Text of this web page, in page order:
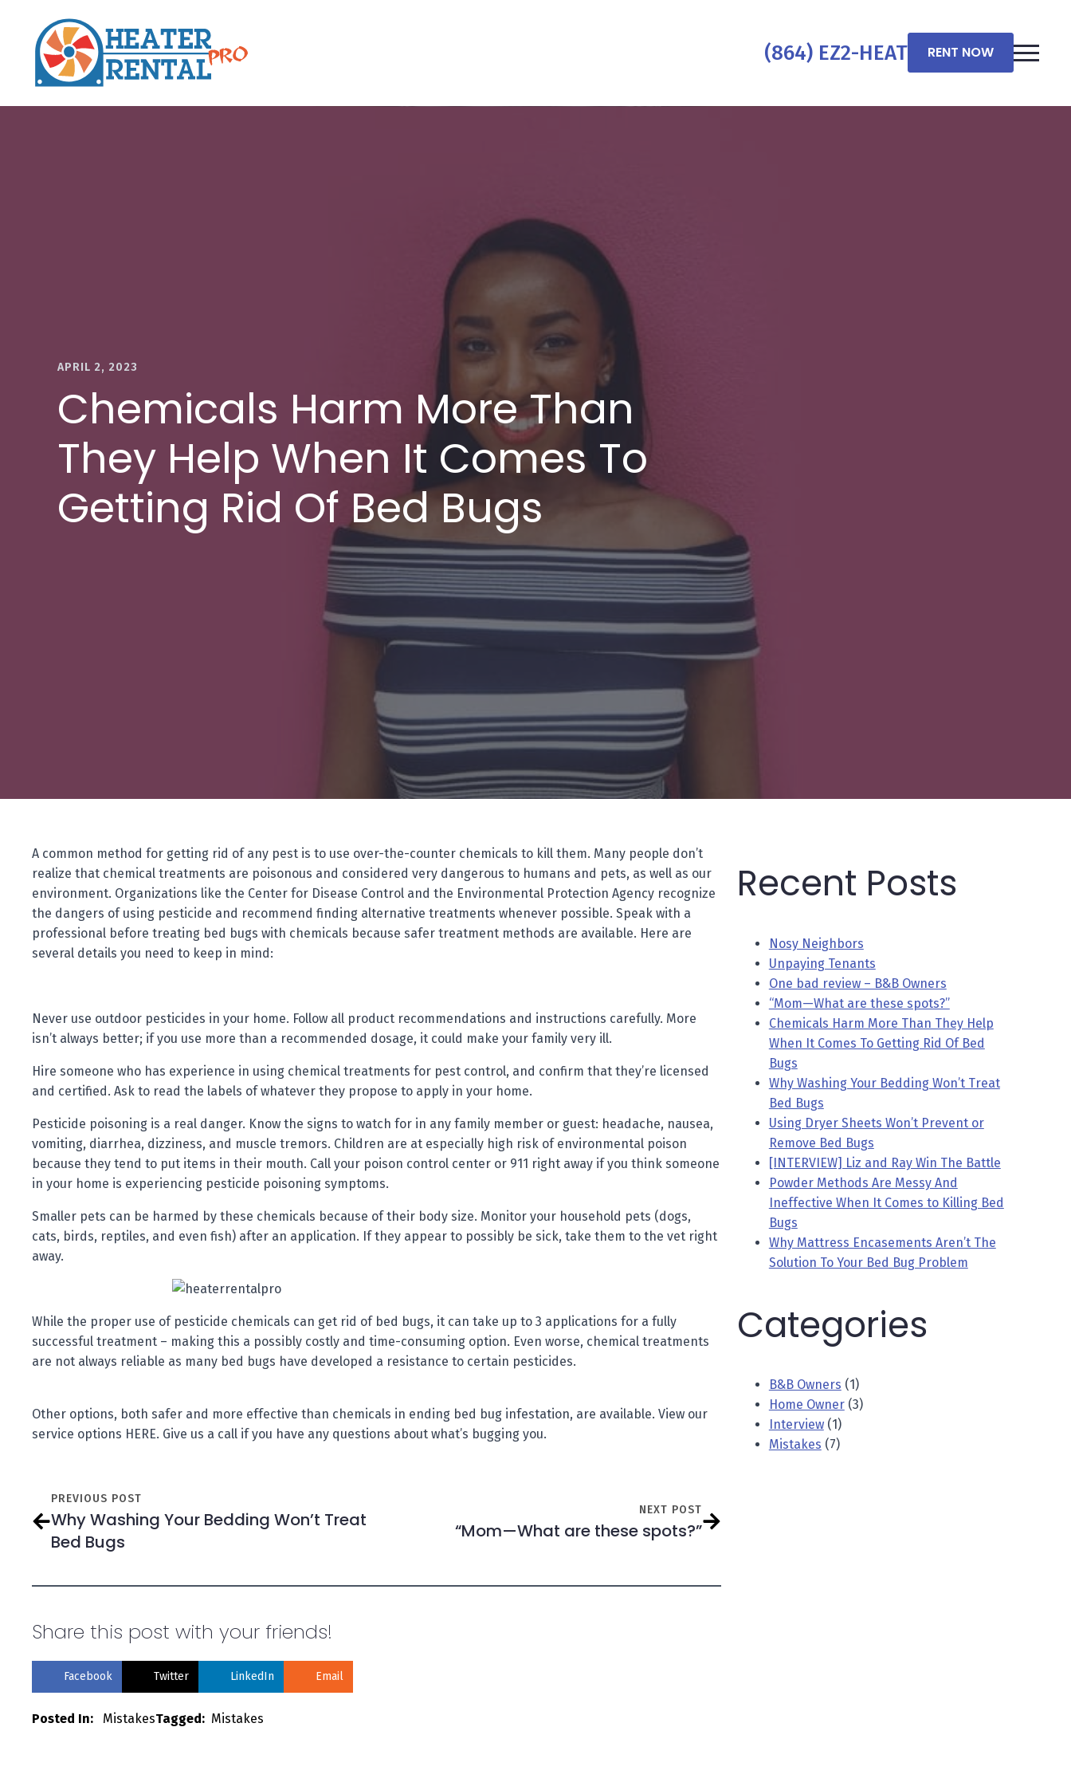
(864) EZ2-HEAT RENT NOW
APRIL 2, 2023
Chemicals Harm More Than
They Help When It Comes To
Getting Rid Of Bed Bugs
A common method for getting rid of any pest is to use over-the-counter chemicals to kill them. Many people don’t
realize that chemical treatments are poisonous and considered very dangerous to humans and pets, as well as our
environment. Organizations like the Center for Disease Control and the Environmental Protection Agency recognize
the dangers of using pesticide and recommend finding alternative treatments whenever possible. Speak with a
professional before treating bed bugs with chemicals because safer treatment methods are available. Here are
several details you need to keep in mind:
Never use outdoor pesticides in your home. Follow all product recommendations and instructions carefully. More
isn’t always better; if you use more than a recommended dosage, it could make your family very ill.
Hire someone who has experience in using chemical treatments for pest control, and confirm that they’re licensed
and certified. Ask to read the labels of whatever they propose to apply in your home.
Pesticide poisoning is a real danger. Know the signs to watch for in any family member or guest: headache, nausea,
vomiting, diarrhea, dizziness, and muscle tremors. Children are at especially high risk of environmental poison
because they tend to put items in their mouth. Call your poison control center or 911 right away if you think someone
in your home is experiencing pesticide poisoning symptoms.
Smaller pets can be harmed by these chemicals because of their body size. Monitor your household pets (dogs,
cats, birds, reptiles, and even fish) after an application. If they appear to possibly be sick, take them to the vet right
away.
While the proper use of pesticide chemicals can get rid of bed bugs, it can take up to 3 applications for a fully
successful treatment – making this a possibly costly and time-consuming option. Even worse, chemical treatments
are not always reliable as many bed bugs have developed a resistance to certain pesticides.
Other options, both safer and more effective than chemicals in ending bed bug infestation, are available. View our
service options HERE. Give us a call if you have any questions about what’s bugging you.
PREVIOUS POST
Why Washing Your Bedding Won’t Treat
Bed Bugs
NEXT POST
“Mom—What are these spots?”
Share this post with your friends!
Facebook Twitter LinkedIn Email
Posted In: MistakesTagged: Mistakes
Recent Posts
Nosy Neighbors
Unpaying Tenants
One bad review – B&B Owners
“Mom—What are these spots?”
Chemicals Harm More Than They Help
When It Comes To Getting Rid Of Bed
Bugs
Why Washing Your Bedding Won’t Treat
Bed Bugs
Using Dryer Sheets Won’t Prevent or
Remove Bed Bugs
[INTERVIEW] Liz and Ray Win The Battle
Powder Methods Are Messy And
Ineffective When It Comes to Killing Bed
Bugs
Why Mattress Encasements Aren’t The
Solution To Your Bed Bug Problem
Categories
B&B Owners (1)
Home Owner(3)
Interview(1)
Mistakes (7)